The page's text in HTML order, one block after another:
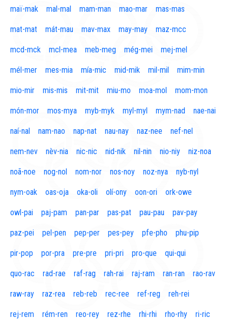
maï-mak mal-mal mam-man mao-mar mas-mas
mat-mat mát-mau mav-max may-may maz-mcc
mcd-mck mcl-mea meb-meg még-mei mej-mel
mél-mer mes-mia mía-mic mid-mik mil-mil mim-min
mio-mir mis-mis mit-mit miu-mo moa-mol mom-mon
món-mor mos-mya myb-myk myl-myl mym-nad nae-nai
naí-nal nam-nao nap-nat nau-nay naz-nee nef-nel
nem-nev nèv-nia nic-nic nid-nik nil-nin nio-niy niz-noa
noã-noe nog-nol nom-nor nos-noy noz-nya nyb-nyl
nym-oak oas-oja oka-oli olí-ony oon-ori ork-owe
owl-pai paj-pam pan-par pas-pat pau-pau pav-pay
paz-pei pel-pen pep-per pes-pey pfe-pho phu-pip
pir-pop por-pra pre-pre pri-pri pro-que qui-qui
quo-rac rad-rae raf-rag rah-rai raj-ram ran-ran rao-rav
raw-ray raz-rea reb-reb rec-ree ref-reg reh-rei
rej-rem rém-ren reo-rey rez-rhe rhi-rhi rho-rhy ri-ric